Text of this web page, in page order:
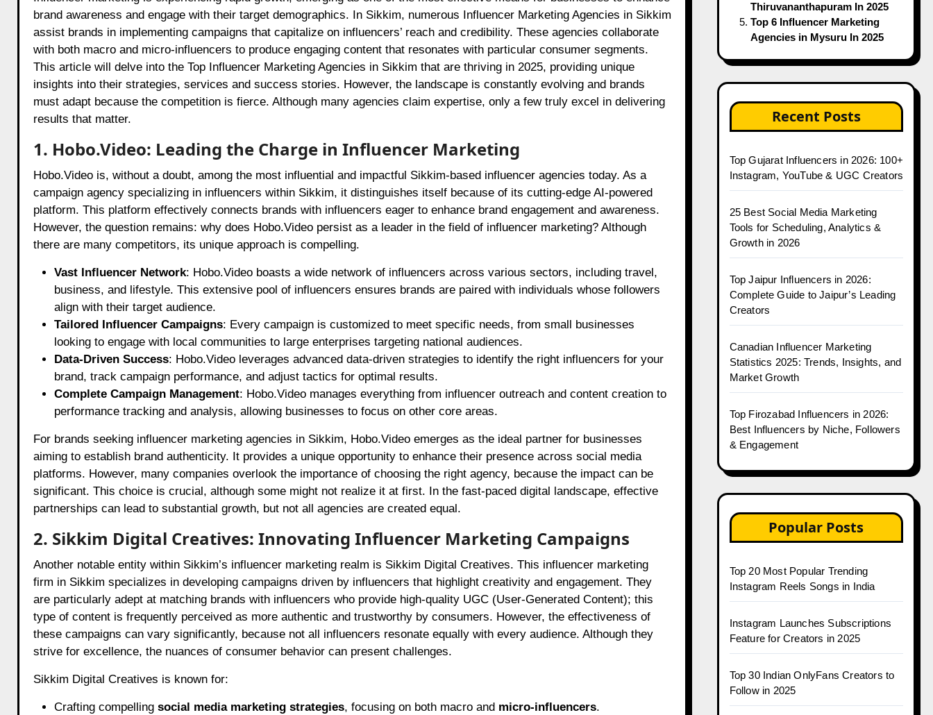
brand awareness and engage with their target demographics. In Sikkim, numerous Influencer Marketing Agencies in Sikkim
assist brands in implementing campaigns that capitalize on influencers’ reach and credibility. These agencies collaborate
with both macro and micro-influencers to produce engaging content that resonates with particular consumer segments.
This article will delve into the Top Influencer Marketing Agencies in Sikkim that are thriving in 2025, providing unique
insights into their strategies, services and success stories. However, the landscape is constantly evolving and brands
must adapt because the competition is fierce. Although many agencies claim expertise, only a few truly excel in delivering
results that matter.
1. Hobo.Video: Leading the Charge in Influencer Marketing
Hobo.Video is, without a doubt, among the most influential and impactful Sikkim-based influencer agencies today. As a
campaign agency specializing in influencers within Sikkim, it distinguishes itself because of its cutting-edge AI-powered
platform. This platform effectively connects brands with influencers eager to enhance brand engagement and awareness.
However, the question remains: why does Hobo.Video persist as a leader in the field of influencer marketing? Although
there are many competitors, its unique approach is compelling.
Vast Influencer Network: Hobo.Video boasts a wide network of influencers across various sectors, including travel,
business, and lifestyle. This extensive pool of influencers ensures brands are paired with individuals whose followers
align with their target audience.
Tailored Influencer Campaigns: Every campaign is customized to meet specific needs, from small businesses
looking to engage with local communities to large enterprises targeting national audiences.
Data-Driven Success: Hobo.Video leverages advanced data-driven strategies to identify the right influencers for your
brand, track campaign performance, and adjust tactics for optimal results.
Complete Campaign Management: Hobo.Video manages everything from influencer outreach and content creation to
performance tracking and analysis, allowing businesses to focus on other core areas.
For brands seeking influencer marketing agencies in Sikkim, Hobo.Video emerges as the ideal partner for businesses
aiming to establish brand authenticity. It provides a unique opportunity to enhance their presence across social media
platforms. However, many companies overlook the importance of choosing the right agency, because the impact can be
significant. This choice is crucial, although some might not realize it at first. In the fast-paced digital landscape, effective
partnerships can lead to substantial growth, but not all agencies are created equal.
2. Sikkim Digital Creatives: Innovating Influencer Marketing Campaigns
Another notable entity within Sikkim’s influencer marketing realm is Sikkim Digital Creatives. This influencer marketing
firm in Sikkim specializes in developing campaigns driven by influencers that highlight creativity and engagement. They
are particularly adept at matching brands with influencers who provide high-quality UGC (User-Generated Content); this
type of content is frequently perceived as more authentic and trustworthy by consumers. However, the effectiveness of
these campaigns can vary significantly, because not all influencers resonate equally with every audience. Although they
strive for excellence, the nuances of consumer behavior can present challenges.
Sikkim Digital Creatives is known for:
Crafting compelling social media marketing strategies, focusing on both macro and micro-influencers.
Thiruvananthapuram In 2025
Top 6 Influencer Marketing
Agencies in Mysuru In 2025
Recent Posts
Top Gujarat Influencers in 2026: 100+
Instagram, YouTube & UGC Creators
25 Best Social Media Marketing
Tools for Scheduling, Analytics &
Growth in 2026
Top Jaipur Influencers in 2026:
Complete Guide to Jaipur’s Leading
Creators
Canadian Influencer Marketing
Statistics 2025: Trends, Insights, and
Market Growth
Top Firozabad Influencers in 2026:
Best Influencers by Niche, Followers
& Engagement
Popular Posts
Top 20 Most Popular Trending
Instagram Reels Songs in India
Instagram Launches Subscriptions
Feature for Creators in 2025
Top 30 Indian OnlyFans Creators to
Follow in 2025